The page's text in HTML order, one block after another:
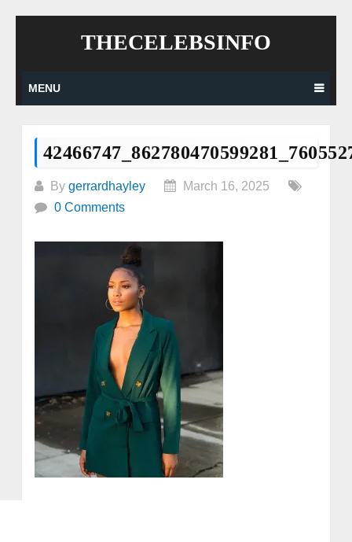
THECELEBSINFO
MENU
By gerrardhayley
March 16, 2025
0 Comments